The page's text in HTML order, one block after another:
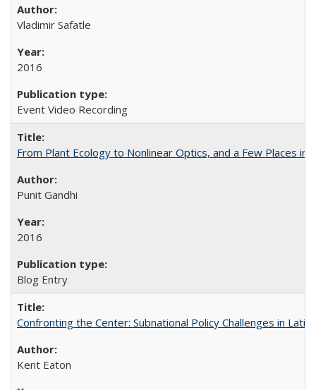
Vladimir Safatle
2016
Event Video Recording
From Plant Ecology to Nonlinear Optics, and a Few Places in
Punit Gandhi
2016
Blog Entry
Confronting the Center: Subnational Policy Challenges in Latin
Kent Eaton